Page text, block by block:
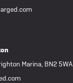
Marina, BN2 5WA